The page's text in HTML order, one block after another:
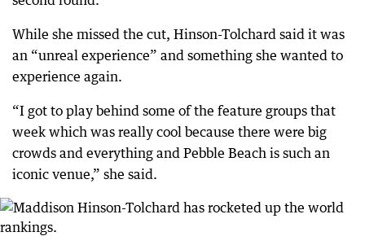
While she missed the cut, Hinson-Tolchard said it was
an “unreal experience” and something she wanted to
experience again.
“I got to play behind some of the feature groups that
week which was really cool because there were big
crowds and everything and Pebble Beach is such an
iconic venue,” she said.